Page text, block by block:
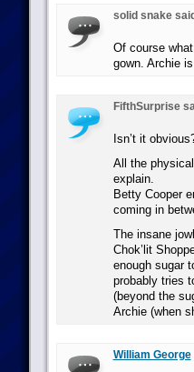
solid snake
Of course
gown. Archie
FifthSurprise
Isn’t it
All the
explain.
Betty Cooper
coming in
The insane
Chok’lit
enough sugar
probably tries
(beyond the
Archie (when
William George